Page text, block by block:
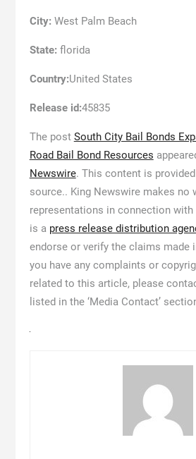
City: West Palm Beach
State: florida
Country:United States
Release id:45835
The post South City Bail Bonds
Road Bail Bond Resources
Newswire. This content is
source.. King Newswire makes no
representations in connection
is a press release distribution
endorse or verify the claims made
you have any complaints or
related to this article, please
listed in the ‘Media Contact’